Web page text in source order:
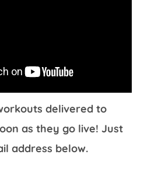
delivered to
as they go live! Just
address below.